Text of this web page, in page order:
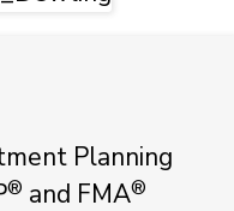
Planning
® and FMA®